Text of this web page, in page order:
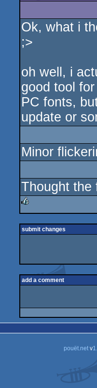
Ok, what i
;>
oh well, i
good tool
PC fonts,
update or
Minor
Thought the
submit changes
add a comment
pouët.netv